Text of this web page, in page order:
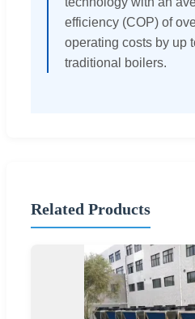
efficiency (COP) of
operating costs by up
traditional boilers.
Related Products